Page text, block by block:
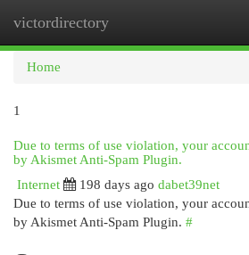
victordirectory
Home
1
Due to terms of use violation, your
by Akismet Anti-Spam Plugin.
Internet
198 days ago dabet39net
Due to terms of use violation, your
by Akismet Anti-Spam Plugin. #